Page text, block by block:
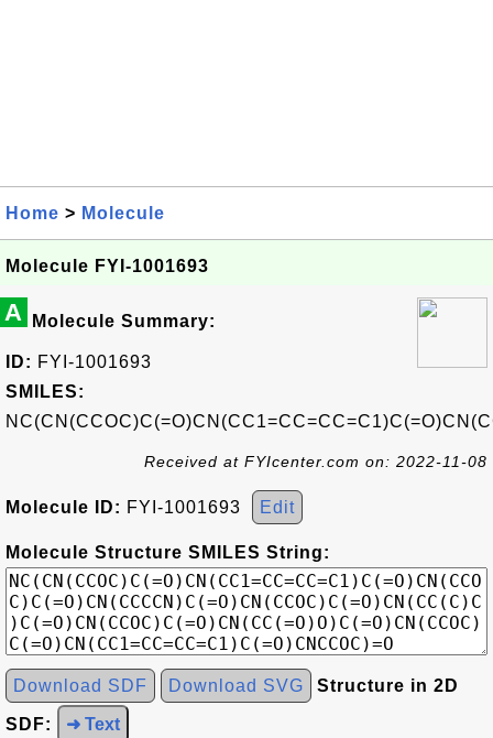
Home > Molecule
Molecule FYI-1001693
A Molecule Summary:
ID: FYI-1001693
SMILES:
Received at FYIcenter.com on: 2022-11-08
Molecule ID: FYI-1001693 Edit
Molecule Structure SMILES String:
Download SDF Download SVG Structure in 2D
SDF: ➜ Text